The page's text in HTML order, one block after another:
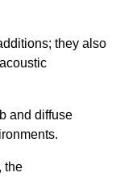
they also
and diffuse
the